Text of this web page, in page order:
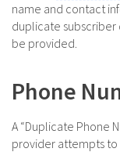
name and contact
duplicate
be provided.
Phone
A “Duplicate Phone
provider attempts